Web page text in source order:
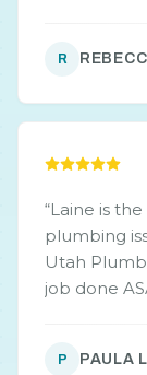
R
“Laine is the best
plumbing
Utah
job done
P PAULA